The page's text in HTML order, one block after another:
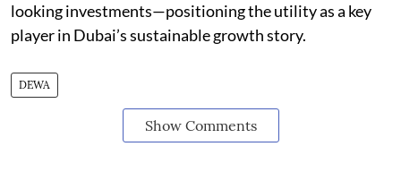
looking investments—positioning the utility as a key
player in Dubai’s sustainable growth story.
DEWA
Show Comments